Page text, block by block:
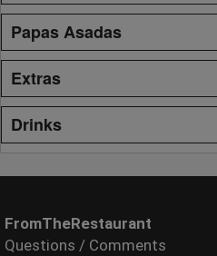
Papas Asadas
Extras
Drinks
FromTheRestaurant
Questions / Comments